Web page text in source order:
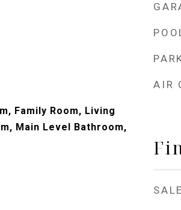
Family Room, Living
Main Level Bathroom,
AIR